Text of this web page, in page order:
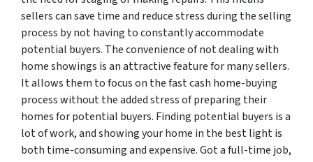
sellers can save time and reduce stress during the selling
process by not having to constantly accommodate
potential buyers. The convenience of not dealing with
home showings is an attractive feature for many sellers.
It allows them to focus on the fast cash home-buying
process without the added stress of preparing their
homes for potential buyers. Finding potential buyers is a
lot of work, and showing your home in the best light is
both time-consuming and expensive. Got a full-time job,